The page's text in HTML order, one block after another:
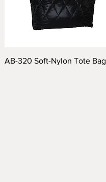
AB-320 Soft-Nylon Tote Bag